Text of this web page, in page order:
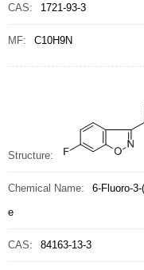
CAS: 1721-93-3
MF: C10H9N
Structure:
Chemical Name:
6-Fluoro-
e
CAS: 84163-13-3